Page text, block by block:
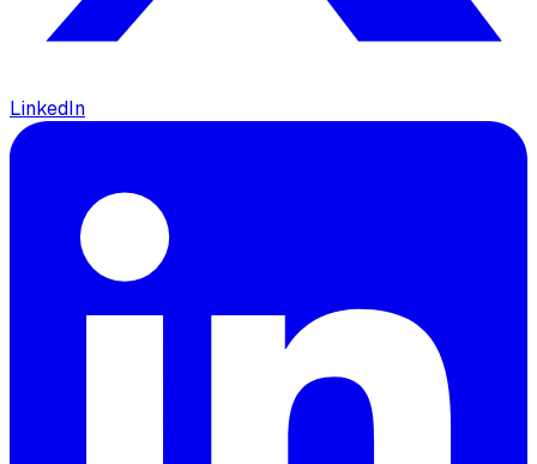
LinkedIn